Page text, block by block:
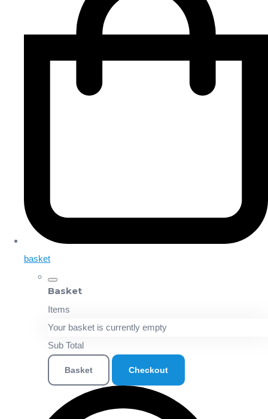
basket
Basket
Items
Your basket is currently empty
Sub Total
Basket Checkout